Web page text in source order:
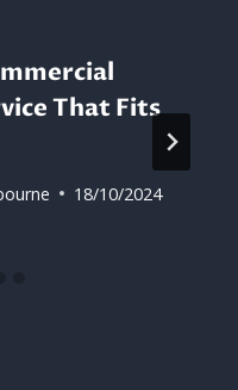
That Fits
18/10/2024